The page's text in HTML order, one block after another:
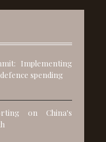
Implementing
spending
on China's